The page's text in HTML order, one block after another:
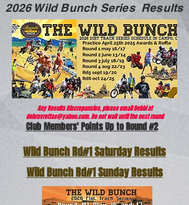
2026 Wild Bunch Series Results
Any Results Discrepancies, please email Debbi at
debravrettas@yahoo.com. Do not wait until the next round
Club Members' Points Up to Round #2
Wild Bunch Rd#1 Saturday Results
Wild Bunch Rd#1 Sunday Results